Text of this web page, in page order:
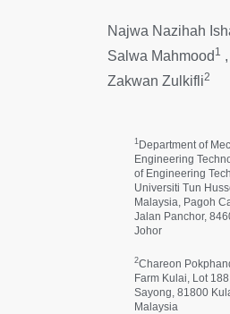
Najwa Nazihah
Salwa Mahmood 1
Zakwan Zulkifli2
1Department of
Engineering
of Engineering
Universiti Tun
Malaysia, Pagoh
Jalan Panchor,
Johor
2Chareon
Farm Kulai, Lot
Sayong, 81800
Malaysia